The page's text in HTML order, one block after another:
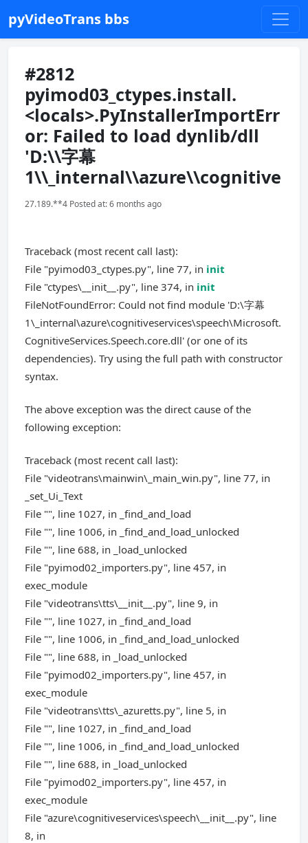
pyVideoTrans bbs
#2812
pyimod03_ctypes.install.
<locals>.PyInstallerImportErr
or: Failed to load dynlib/dll
'D:\\字幕
1\\_internal\\azure\\cognitive
27.189.**4 Posted at: 6 months ago
Traceback (most recent call last):
File "pyimod03_ctypes.py", line 77, in init
File "ctypes\__init__.py", line 374, in init
FileNotFoundError: Could not find module 'D:\字幕
1\_internal\azure\cognitiveservices\speech\Microsoft.
CognitiveServices.Speech.core.dll' (or one of its
dependencies). Try using the full path with constructor
syntax.
The above exception was the direct cause of the
following exception:
Traceback (most recent call last):
File "videotrans\mainwin\_main_win.py", line 77, in
_set_Ui_Text
File "", line 1027, in _find_and_load
File "", line 1006, in _find_and_load_unlocked
File "", line 688, in _load_unlocked
File "pyimod02_importers.py", line 457, in
exec_module
File "videotrans\tts\__init__.py", line 9, in
File "", line 1027, in _find_and_load
File "", line 1006, in _find_and_load_unlocked
File "", line 688, in _load_unlocked
File "pyimod02_importers.py", line 457, in
exec_module
File "videotrans\tts\_azuretts.py", line 5, in
File "", line 1027, in _find_and_load
File "", line 1006, in _find_and_load_unlocked
File "", line 688, in _load_unlocked
File "pyimod02_importers.py", line 457, in
exec_module
File "azure\cognitiveservices\speech\__init__.py", line
8, in